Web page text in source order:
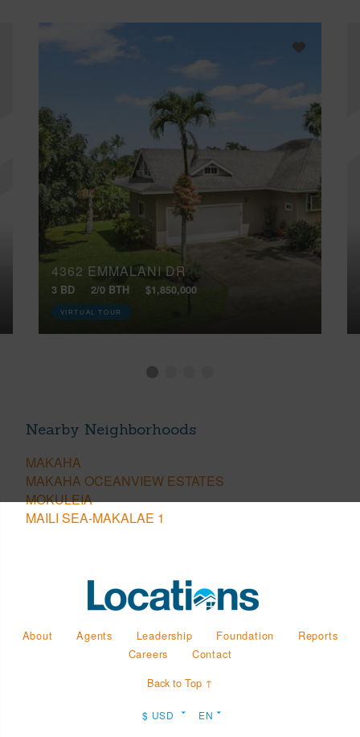
4362 EMMALANI DR
3 BD 2/0 BTH $1,850,000
VIRTUAL TOUR
Nearby Neighborhoods
MAKAHA
MAKAHA OCEANVIEW ESTATES
MOKULEIA
MAILI SEA-MAKALAE 1
About Agents Leadership Foundation
Reports
Careers
Contact
Back to Top ↑